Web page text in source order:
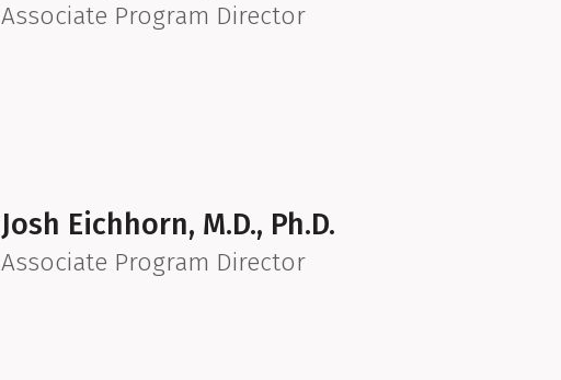
Associate Program Director
Josh Eichhorn, M.D., Ph.D.
Associate Program Director